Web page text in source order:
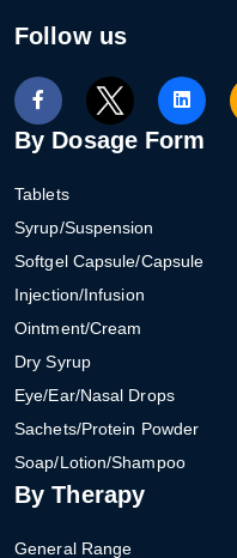
Follow us
By Dosage Form
Tablets
Syrup/Suspension
Softgel Capsule/Capsule
Injection/Infusion
Ointment/Cream
Dry Syrup
Eye/Ear/Nasal Drops
Sachets/Protein Powder
Soap/Lotion/Shampoo
By Therapy
General Range